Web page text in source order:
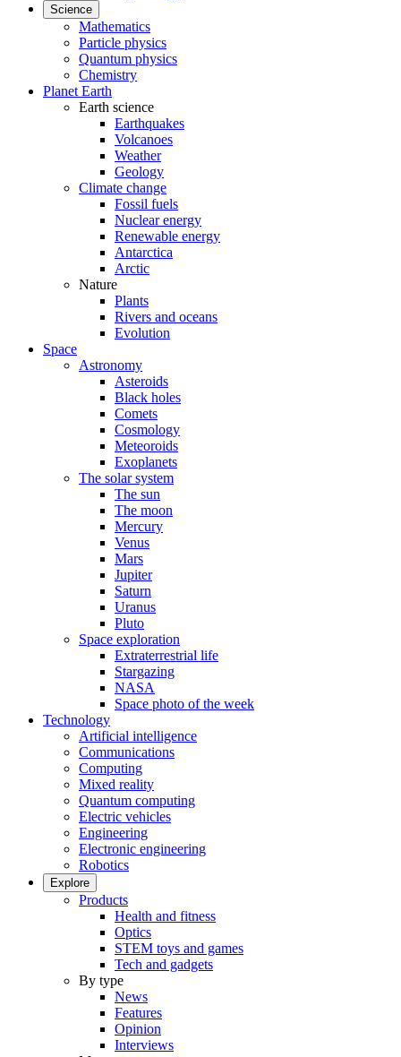
Science
Mathematics
Particle physics
Quantum physics
Chemistry
Planet Earth
Earth science
Earthquakes
Volcanoes
Weather
Geology
Climate change
Fossil fuels
Nuclear energy
Renewable energy
Antarctica
Arctic
Nature
Plants
Rivers and oceans
Evolution
Space
Astronomy
Asteroids
Black holes
Comets
Cosmology
Meteoroids
Exoplanets
The solar system
The sun
The moon
Mercury
Venus
Mars
Jupiter
Saturn
Uranus
Pluto
Space exploration
Extraterrestrial life
Stargazing
NASA
Space photo of the week
Technology
Artificial intelligence
Communications
Computing
Mixed reality
Quantum computing
Electric vehicles
Engineering
Electronic engineering
Robotics
Explore
Products
Health and fitness
Optics
STEM toys and games
Tech and gadgets
By type
News
Features
Opinion
Interviews